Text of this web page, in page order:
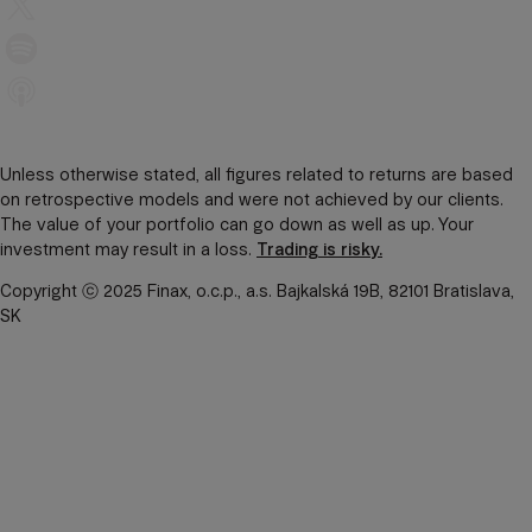
Unless otherwise stated, all figures related to returns are based
on retrospective models and were not achieved by our clients.
The value of your portfolio can go down as well as up. Your
investment may result in a loss. Trading is risky.
Copyright ⓒ 2025 Finax, o.c.p., a.s. Bajkalská 19B, 82101 Bratislava,
SK